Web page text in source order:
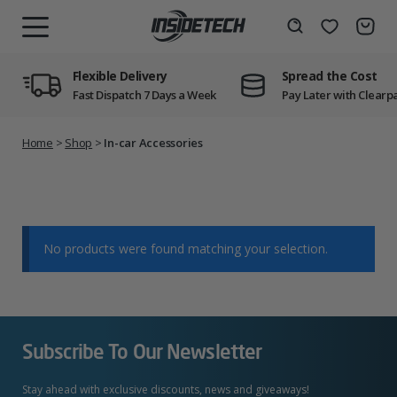
Wishlist
Flexible Delivery
Fast Dispatch 7 Days a Week
Spread the Cost
Pay Later with
Home > Shop > In-car Accessories
No products were found matching your selection.
Subscribe To Our Newsletter
Stay ahead with exclusive discounts, news and giveaways!